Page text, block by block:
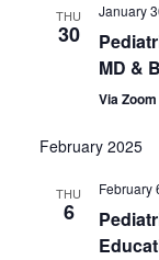
THU
30
January
MD &
Via Zoom
February 2025
THU
6
February